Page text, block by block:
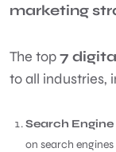
marketing
The top7
to all industries,
Search
on search engines